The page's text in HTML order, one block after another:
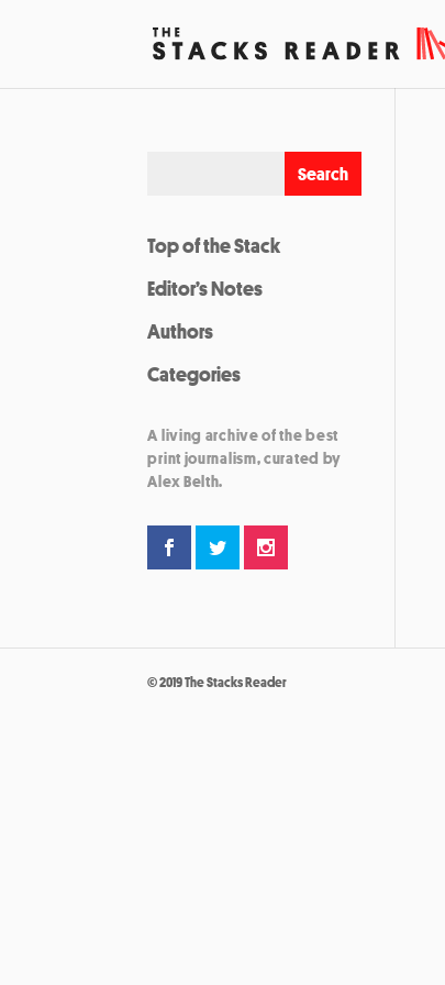
Top of the Stack
Editor’s Notes
Authors
Categories
A living archive of the best
print journalism, curated by
Alex Belth.
© 2019 The Stacks Reader